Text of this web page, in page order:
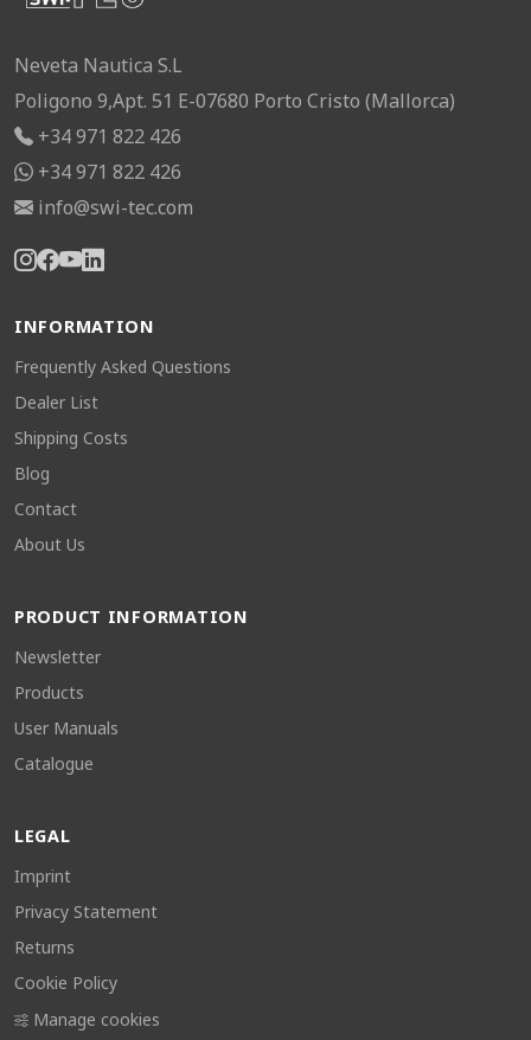
Neveta Nautica S.L
Poligono 9,Apt. 51 E-07680 Porto Cristo (Mallorca)
+34 971 822 426
+34 971 822 426
info@swi-tec.com
INFORMATION
Frequently Asked Questions
Dealer List
Shipping Costs
Blog
Contact
About Us
PRODUCT INFORMATION
Newsletter
Products
User Manuals
Catalogue
LEGAL
Imprint
Privacy Statement
Returns
Cookie Policy
Manage cookies